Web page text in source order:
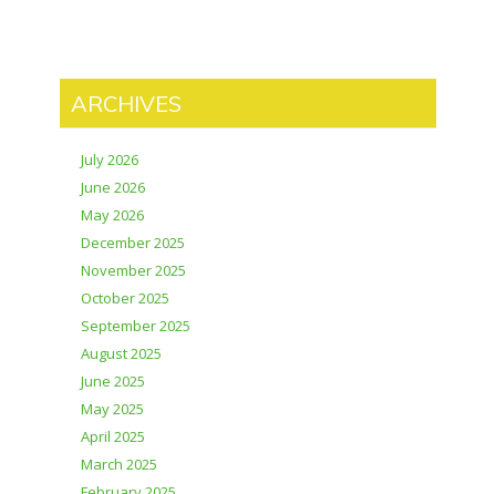
ARCHIVES
July 2026
June 2026
May 2026
December 2025
November 2025
October 2025
September 2025
August 2025
June 2025
May 2025
April 2025
March 2025